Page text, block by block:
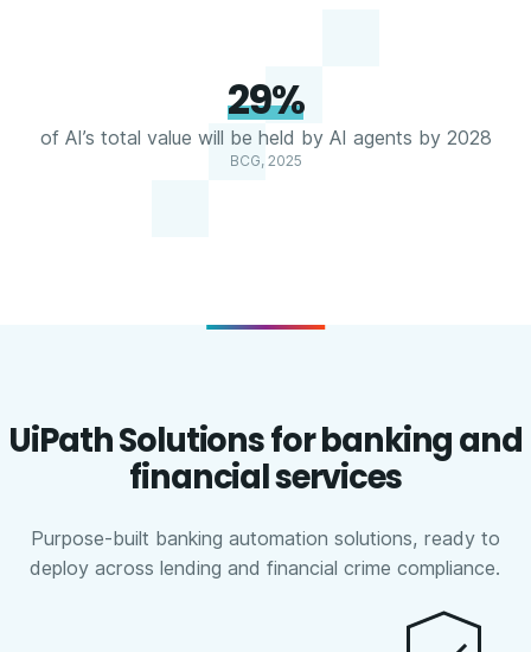
29%
of AI’s total value will be held by AI agents by 2028
BCG, 2025
UiPath Solutions for banking and
financial services
Purpose-built banking automation solutions, ready to
deploy across lending and financial crime compliance.